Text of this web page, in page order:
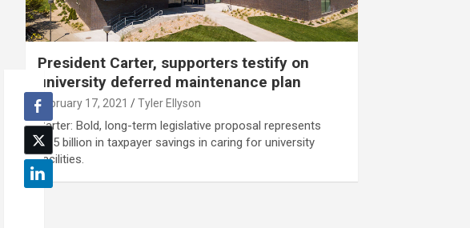
President Carter, supporters testify on
university deferred maintenance plan
February 17, 2021 Tyler Ellyson
Carter: Bold, long-term legislative proposal represents
$1.5 billion in taxpayer savings in caring for university
facilities.